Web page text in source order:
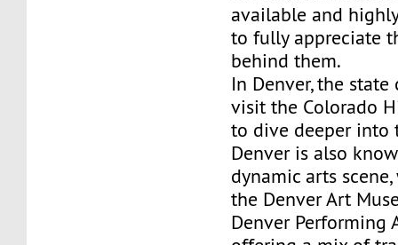
available and
to fully appreciate
behind them.
In Denver, the
visit the Colorado
to dive deeper into
Denver is also
dynamic arts
the Denver Art
Denver Performing